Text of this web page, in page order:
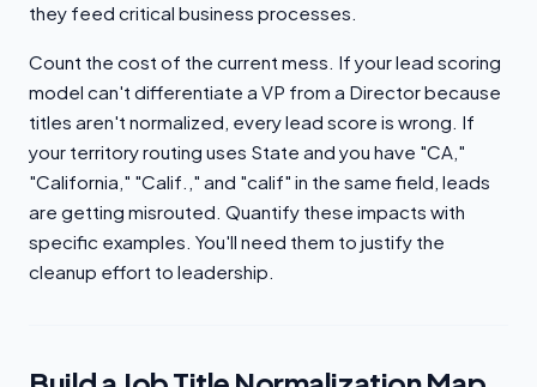
they feed critical business processes.
Count the cost of the current mess. If your lead scoring
model can't differentiate a VP from a Director because
titles aren't normalized, every lead score is wrong. If
your territory routing uses State and you have "CA,"
"California," "Calif.," and "calif" in the same field, leads
are getting misrouted. Quantify these impacts with
specific examples. You'll need them to justify the
cleanup effort to leadership.